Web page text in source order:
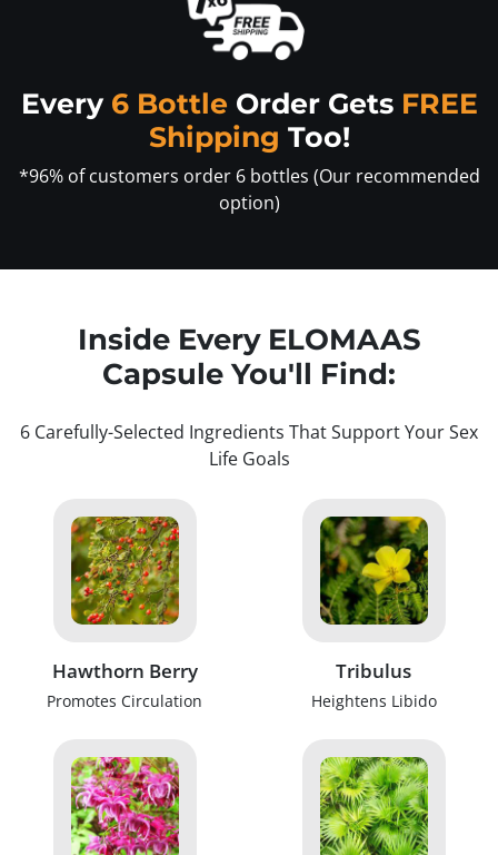
Every 6 Bottle Order Gets FREE
Shipping Too!
*96% of customers order 6 bottles (Our recommended
option)
Inside Every ELOMAAS
Capsule You'll Find:
6 Carefully-Selected Ingredients That Support Your Sex
Life Goals
Hawthorn Berry
Promotes Circulation
Tribulus
Heightens Libido